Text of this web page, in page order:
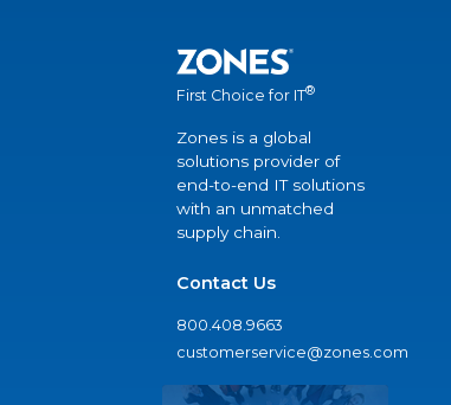
First Choice for IT®
Zones is a global
solutions provider of
end-to-end IT solutions
with an unmatched
supply chain.
Contact Us
800.408.9663
customerservice@zones.com